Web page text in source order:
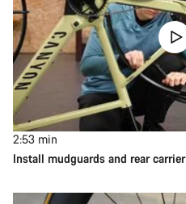
2:53 min
Install mudguards and rear carrier